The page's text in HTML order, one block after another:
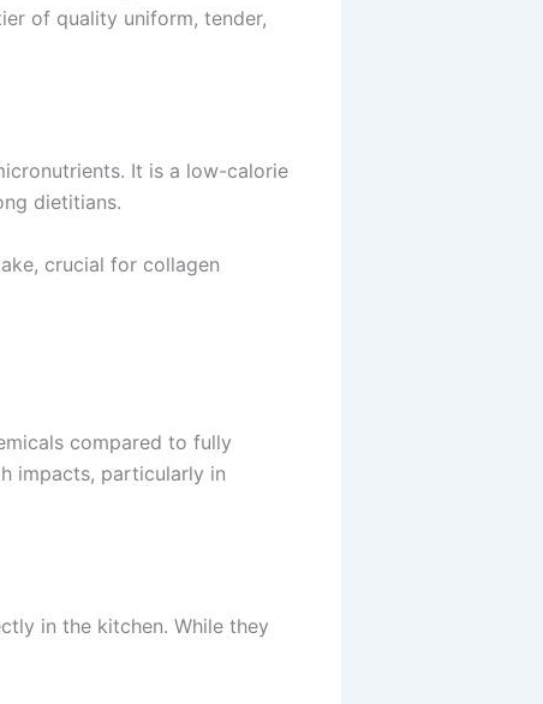
of quality uniform, tender,
It is a low-calorie
dietitians.
crucial for collagen
compared to fully
impacts, particularly in
in the kitchen. While they